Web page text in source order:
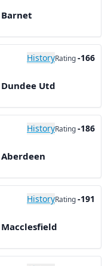
Barnet
HistoryRating-166
Dundee Utd
HistoryRating-186
Aberdeen
HistoryRating-191
Macclesfield